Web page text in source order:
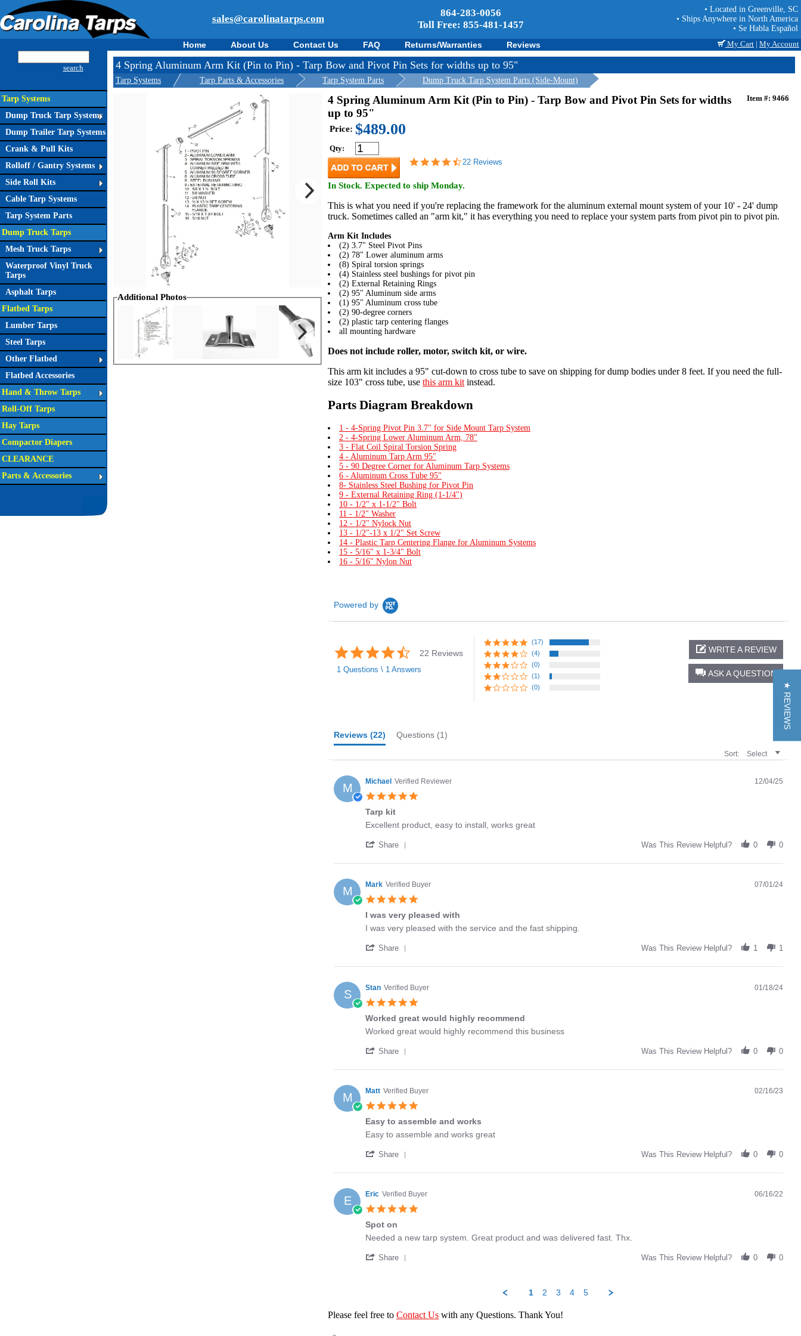
sales@carolinatarps.com
864-283-0056
Toll Free: 855-481-1457
• Located in Greenville, SC
• Ships Anywhere in North America
• Se Habla Español
Home About Us Contact Us FAQ Returns/Warranties Reviews My Cart | My Account
search
Tarp Systems
Dump Truck Tarp Systems
Dump Trailer Tarp Systems
Crank & Pull Kits
Rolloff / Gantry Systems
Side Roll Kits
Cable Tarp Systems
Tarp System Parts
Dump Truck Tarps
Mesh Truck Tarps
Waterproof Vinyl Truck
Tarps
Asphalt Tarps
Flatbed Tarps
Lumber Tarps
Steel Tarps
Other Flatbed
Flatbed Accessories
Hand & Throw Tarps
Roll-Off Tarps
Hay Tarps
Compactor Diapers
CLEARANCE
Parts & Accessories
4 Spring Aluminum Arm Kit (Pin to Pin) - Tarp Bow and Pivot Pin Sets for widths up to 95"
Tarp Systems Tarp Parts & Accessories Tarp System Parts Dump Truck Tarp System Parts (Side-Mount)
Additional Photos
Item #: 9466
4 Spring Aluminum Arm Kit (Pin to Pin) - Tarp Bow and Pivot Pin Sets for widths
up to 95"
Price: $489.00
Qty:
4.7
22 Reviews
In Stock. Expected to ship Monday.
This is what you need if you're replacing the framework for the aluminum external mount system of your 10' - 24' dump
truck. Sometimes called an "arm kit," it has everything you need to replace your system parts from pivot pin to pivot pin.
Arm Kit Includes
(2) 3.7" Steel Pivot Pins
(2) 78" Lower aluminum arms
(8) Spiral torsion springs
(4) Stainless steel bushings for pivot pin
(2) External Retaining Rings
(2) 95" Aluminum side arms
(1) 95" Aluminum cross tube
(2) 90-degree corners
(2) plastic tarp centering flanges
all mounting hardware
Does not include roller, motor, switch kit, or wire.
This arm kit includes a 95" cut-down to cross tube to save on shipping for dump bodies under 8 feet. If you need the full-
size 103" cross tube, use this arm kit instead.
Parts Diagram Breakdown
1 - 4-Spring Pivot Pin 3.7" for Side Mount Tarp System
2 - 4-Spring Lower Aluminum Arm, 78"
3 - Flat Coil Spiral Torsion Spring
4 - Aluminum Tarp Arm 95"
5 - 90 Degree Corner for Aluminum Tarp Systems
6 - Aluminum Cross Tube 95"
8- Stainless Steel Bushing for Pivot Pin
9 - External Retaining Ring (1-1/4")
10 - 1/2" x 1-1/2" Bolt
11 - 1/2" Washer
12 - 1/2" Nylock Nut
13 - 1/2"-13 x 1/2" Set Screw
14 - Plastic Tarp Centering Flange for Aluminum Systems
15 - 5/16" x 1-3/4" Bolt
16 - 5/16" Nylon Nut
Powered by
4.7
star
rating
22 Reviews
1 Questions \ 1 Answers
(17)
(4)
(0)
(1)
(0)
ASK A QUESTION
WRITE A REVIEW
Reviews (22) Questions (1)
Sort: Select
M Michael Verified Reviewer 12/04/25
Tarp kit
Review
Michael
4
2025
review
Tarp
Excellent product, easy to install, works great
Share
Review
Michael
on
4
Dec
2025
Was This Review Helpful? 0 0
M Mark Verified Buyer
rating
07/01/24
I was very pleased with
Review
Mark
1
2024
review
I
very
with
I was very pleased with the service and the fast shipping.
Share
Review
Mark
on
1
Jul
2024
Was This Review Helpful? 1 1
S Stan Verified Buyer
rating
01/18/24
Worked great would highly recommend
Review
Stan
18
2024
review
Worked
would
recommend
Worked great would highly recommend this business
Share
Review
Stan
on
18
Jan
2024
Was This Review Helpful? 0 0
M Matt Verified Buyer
rating
02/16/23
Easy to assemble and works
Review
Matt
16
2023
review
Easy
assemble
works
Easy to assemble and works great
Share
Review
Matt
on
16
2023
Was This Review Helpful? 0 0
E Eric Verified Buyer 06/16/22
Spot on
Review
Eric
review
Spot
Needed a new tarp system. Great product and was delivered fast. Thx.
Share
16
Was This Review Helpful? 0 0
1 2 3 4 5
Please feel free to Contact Us with any Questions. Thank You!
★ REVIEWS